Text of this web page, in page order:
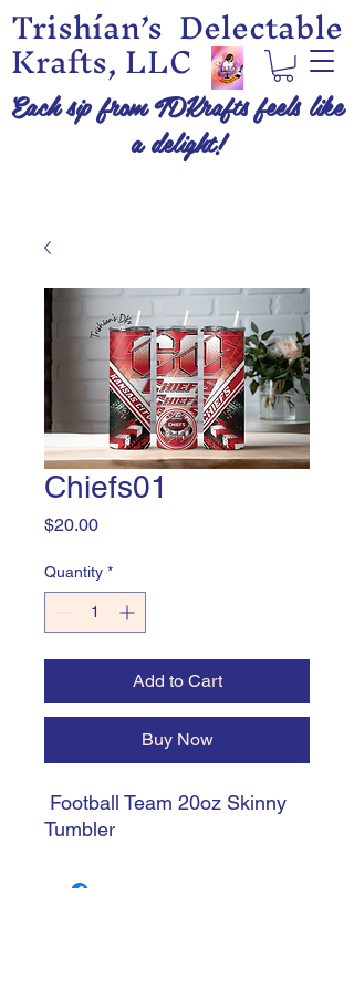
Trishían’s Delectable
Krafts, LLC
Each sip from TDKrafts feels like
a delight!
Chiefs01
$20.00Price
Quantity *
Add to Cart
Buy Now
Football Team 20oz Skinny
Tumbler